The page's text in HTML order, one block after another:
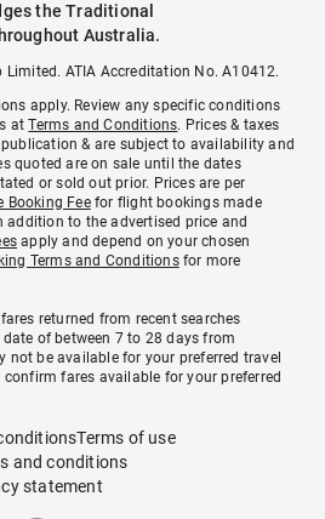
the Traditional
Australia.
ATIA Accreditation No. A10412.
apply. Review any specific conditions
atTerms and Conditions. Prices & taxes
& are subject to availability and
quoted are on sale until the dates
or sold out prior. Prices are per
Booking Feefor flight bookings made
addition to the advertised price and
apply and depend on your chosen
Terms and Conditionsfor more
returned from recent searches
of between 7 to 28 days from
be available for your preferred travel
fares available for your preferred
Terms of use
and conditions
statement